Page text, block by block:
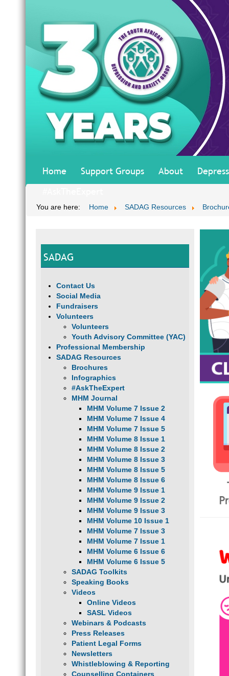
Home Support Groups About
You are here: Home SADAG Resources
SADAG
Contact Us
Social Media
Fundraisers
Volunteers
Volunteers
Youth Advisory Committee (YAC)
Professional Membership
SADAG Resources
Brochures
Infographics
#AskTheExpert
MHM Journal
MHM Volume 7 Issue 2
MHM Volume 7 Issue 4
MHM Volume 7 Issue 5
MHM Volume 8 Issue 1
MHM Volume 8 Issue 2
MHM Volume 8 Issue 3
MHM Volume 8 Issue 5
MHM Volume 8 Issue 6
MHM Volume 9 Issue 1
MHM Volume 9 Issue 2
MHM Volume 9 Issue 3
MHM Volume 10 Issue 1
MHM Volume 7 Issue 3
MHM Volume 7 Issue 1
MHM Volume 6 Issue 6
MHM Volume 6 Issue 5
SADAG Toolkits
Speaking Books
Videos
Online Videos
SASL Videos
Webinars & Podcasts
Press Releases
Patient Legal Forms
Newsletters
Whistleblowing & Reporting
Counselling Containers